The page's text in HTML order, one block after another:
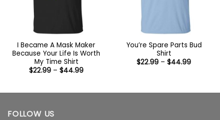
I Became A Mask Maker
Because Your Life Is Worth
My Time Shirt
$22.99 – $44.99Price
$44.99
You’re Spare Parts Bud
Shirt
$22.99 – $44.99Price
FOLLOW US